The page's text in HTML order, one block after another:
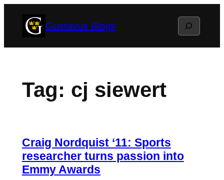
Gustavus Blogs Search
Tag: cj siewert
Craig Nordquist ‘11: Sports
researcher turns passion into
Emmy Awards